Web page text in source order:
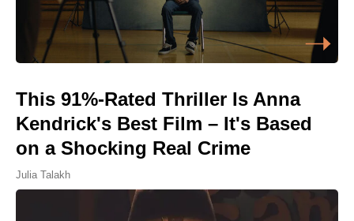
This 91%-Rated Thriller Is Anna
Kendrick's Best Film – It's Based
on a Shocking Real Crime
Julia Talakh